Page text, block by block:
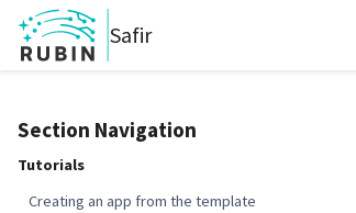
Safir
Section Navigation
Tutorials
Creating an app from the template